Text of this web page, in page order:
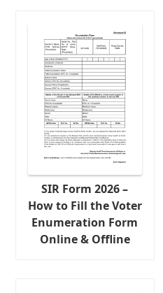
SIR Form 2026 –
How to Fill the Voter
Enumeration Form
Online & Offline